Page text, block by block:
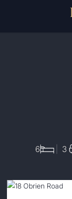
6 3